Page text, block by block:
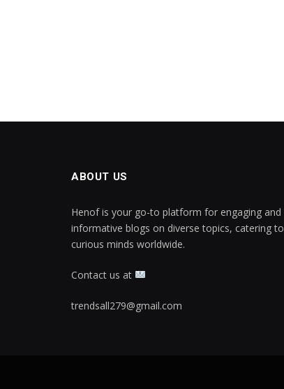
ABOUT US
Henof is your go-to platform for engaging and
informative blogs on diverse topics, catering to
curious minds worldwide.
Contact us at
trendsall279@gmail.com